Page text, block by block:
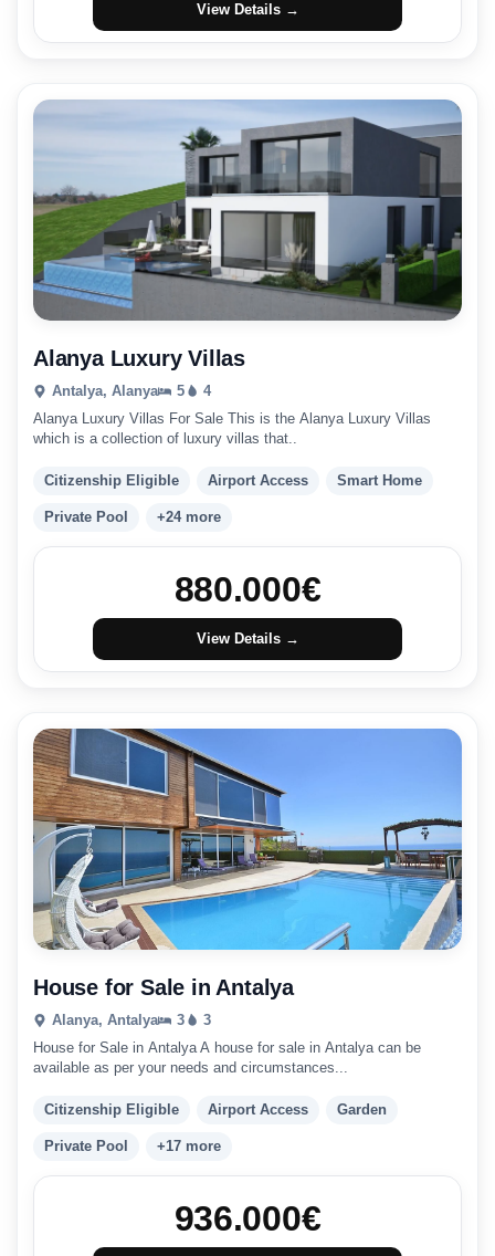
View Details →
Alanya Luxury Villas
Antalya, Alanya 5
4
Alanya Luxury Villas For Sale This is the Alanya Luxury Villas
which is a collection of luxury villas that..
Citizenship Eligible Airport Access Smart Home
Private Pool +24 more
880.000€
View Details →
House for Sale in Antalya
Alanya, Antalya 3
3
House for Sale in Antalya A house for sale in Antalya can be
available as per your needs and circumstances...
Citizenship Eligible Airport Access Garden
Private Pool +17 more
936.000€